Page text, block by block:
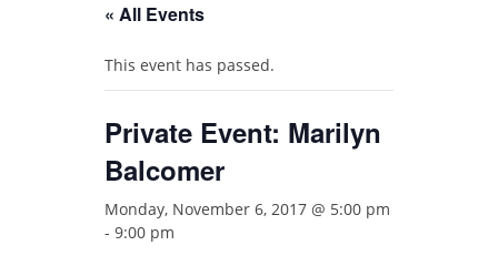
« All Events
This event has passed.
Private Event: Marilyn
Balcomer
Monday, November 6, 2017 @ 5:00 pm
- 9:00 pm